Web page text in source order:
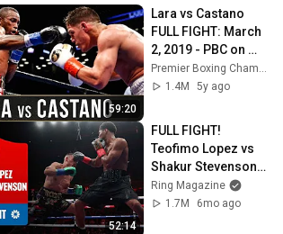
59:20
Lara vs Castano
FULL FIGHT: March
2, 2019 - PBC on
Showtime
Premier Boxing Champions
1.4M
5y ago
52:14
FULL FIGHT!
Teofimo Lopez vs
Shakur Stevenson |
The Ring VI
Ring Magazine
1.7M
6mo ago